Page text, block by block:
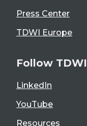
Press Center
TDWI Europe
Follow TDWI
LinkedIn
YouTube
Resources